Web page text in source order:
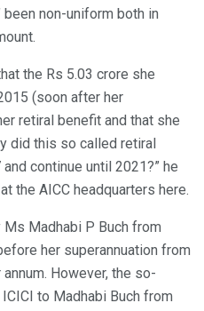
non-uniform both in
the Rs 5.03 crore she
(soon after her
retiral benefit and that she
did this so called retiral
continue until 2021?” he
the AICC headquarters here.
Ms Madhabi P Buch from
her superannuation from
However, the so-
to Madhabi Buch from